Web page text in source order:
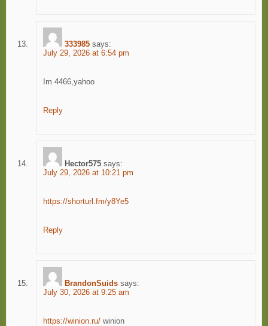
333985 says:
July 29, 2026 at 6:54 pm
Im 4466,yahoo
Reply
Hector575 says:
July 29, 2026 at 10:21 pm
https://shorturl.fm/y8Ye5
Reply
BrandonSuids says:
July 30, 2026 at 9:25 am
https://winion.ru/ winion